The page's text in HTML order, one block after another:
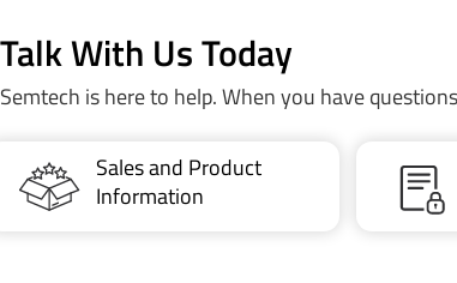
Talk With Us Today
Semtech is here to help. When you have
Sales and Product
Information